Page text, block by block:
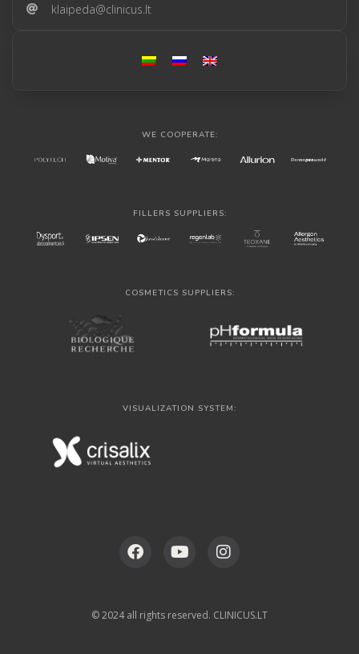
klaipeda@clinicus.lt
WE COOPERATE:
FILLERS SUPPLIERS:
COSMETICS SUPPLIERS:
VISUALIZATION SYSTEM:
© 2024 all rights reserved. CLINICUS.LT